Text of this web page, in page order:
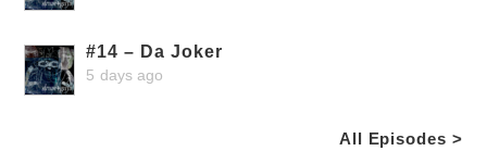
#14 – Da Joker
5 days ago
All Episodes >